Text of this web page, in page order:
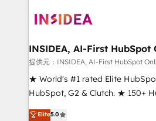
INSIDEA, AI-First HubSpot
提供元：INSIDEA, AI-First HubSpot
★ World's #1 rated Elite
HubSpot, G2 & Clutch. ★ 150+
Trainers across the team ★
Elite5.0